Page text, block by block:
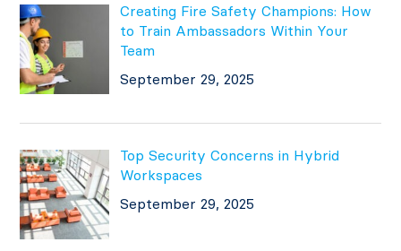
Creating Fire Safety Champions: How
to Train Ambassadors Within Your
Team
September 29, 2025
Top Security Concerns in Hybrid
Workspaces
September 29, 2025